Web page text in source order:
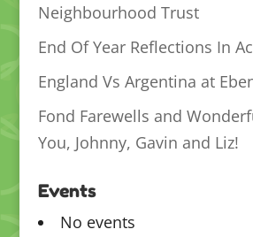
Neighbourhood Trust
End Of Year Reflections In
England Vs Argentina at
Fond Farewells and
You, Johnny, Gavin and Liz!
Events
No events